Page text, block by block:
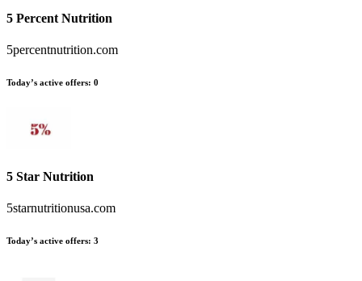
5 Percent Nutrition
5percentnutrition.com
Today’s active offers: 0
5 Star Nutrition
5starnutritionusa.com
Today’s active offers: 3